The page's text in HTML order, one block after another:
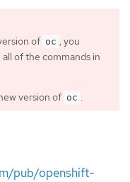
of oc , you
of the commands in
version of oc .
pub/openshift-